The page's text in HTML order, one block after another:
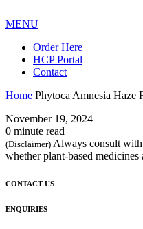
MENU
Order Here
HCP Portal
Contact
Home Phytoca Amnesia Haze
November 19, 2024
0 minute read
(Disclaimer) Always consult with
whether plant-based
CONTACT US
ENQUIRIES